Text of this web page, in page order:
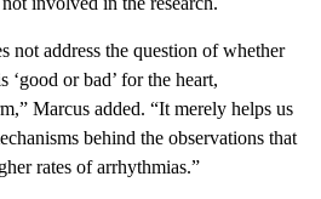
not address the question of whether
or bad’ for the heart,
Marcus added. “It merely helps us
behind the observations that
rates of arrhythmias.”